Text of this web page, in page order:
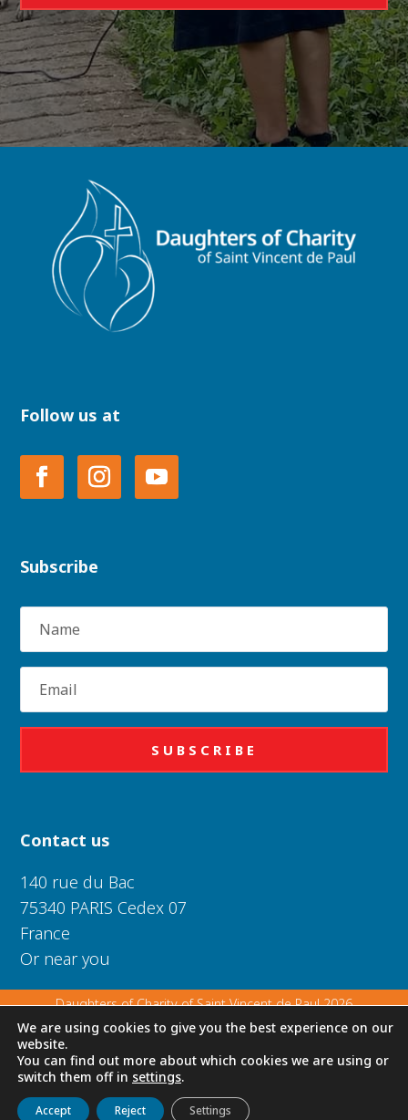
Get to know us Live Discover
Follow us at
Subscribe
SUBSCRIBE
Contact us
140 rue du Bac
75340 PARIS Cedex 07
France
Or near you
Daughters of Charity of Saint Vincent de Paul 2026
Privacy Policy|Legal Notice |Cookie Policy
We are using cookies to give you the best experience on our
website.
You can find out more about which cookies we are using or
switch them off in settings.
Accept Reject Settings